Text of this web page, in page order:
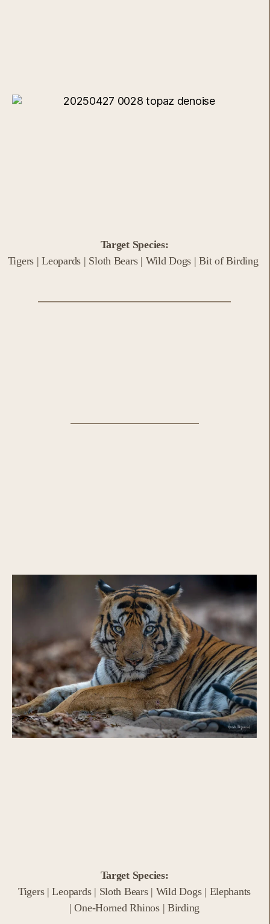
Target Species:
Tigers | Leopards | Sloth Bears | Wild Dogs | Bit of Birding
Target Species:
Tigers | Leopards | Sloth Bears | Wild Dogs | Elephants
| One-Horned Rhinos | Birding